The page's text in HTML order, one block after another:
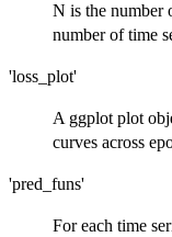
N is the number
number of time
'loss_plot'
A ggplot plot
curves across
'pred_funs'
For each time